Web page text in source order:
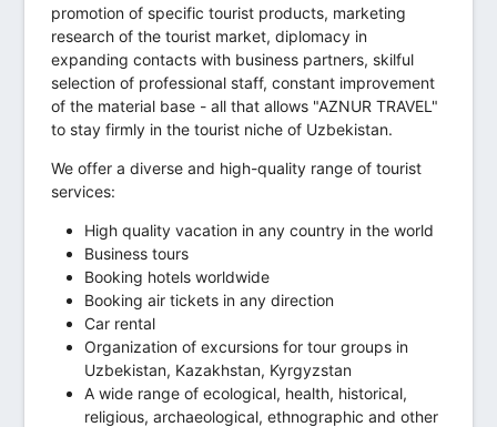
promotion of specific tourist products, marketing
research of the tourist market, diplomacy in
expanding contacts with business partners, skilful
selection of professional staff, constant improvement
of the material base - all that allows "AZNUR TRAVEL"
to stay firmly in the tourist niche of Uzbekistan.
We offer a diverse and high-quality range of tourist
services:
High quality vacation in any country in the world
Business tours
Booking hotels worldwide
Booking air tickets in any direction
Car rental
Organization of excursions for tour groups in
Uzbekistan, Kazakhstan, Kyrgyzstan
A wide range of ecological, health, historical,
religious, archaeological, ethnographic and other